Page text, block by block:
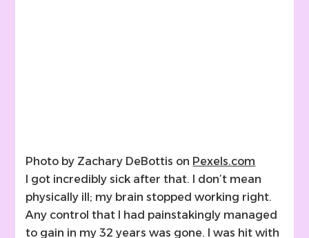
Photo by Zachary DeBottis on Pexels.com
I got incredibly sick after that. I don’t mean
physically ill; my brain stopped working right.
Any control that I had painstakingly managed
to gain in my 32 years was gone. I was hit with